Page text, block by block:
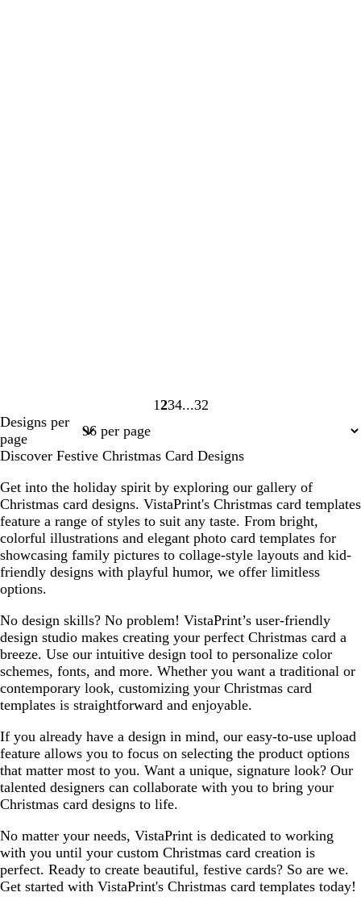
Page
1Page
2Page
3Page
4
Page
32
Designs per
page
Discover Festive Christmas Card Designs
Get into the holiday spirit by exploring our gallery of
Christmas card designs. VistaPrint's Christmas card templates
feature a range of styles to suit any taste. From bright,
colorful illustrations and elegant photo card templates for
showcasing family pictures to collage-style layouts and kid-
friendly designs with playful humor, we offer limitless
options.
No design skills? No problem! VistaPrint’s user-friendly
design studio makes creating your perfect Christmas card a
breeze. Use our intuitive design tool to personalize color
schemes, fonts, and more. Whether you want a traditional or
contemporary look, customizing your Christmas card
templates is straightforward and enjoyable.
If you already have a design in mind, our easy-to-use upload
feature allows you to focus on selecting the product options
that matter most to you. Want a unique, signature look? Our
talented designers can collaborate with you to bring your
Christmas card designs to life.
No matter your needs, VistaPrint is dedicated to working
with you until your custom Christmas card creation is
perfect. Ready to create beautiful, festive cards? So are we.
Get started with VistaPrint's Christmas card templates today!